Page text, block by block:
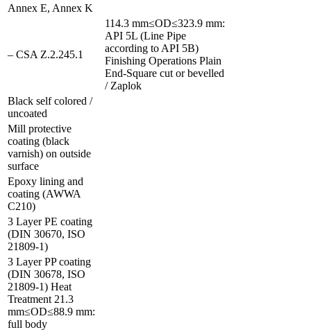
Annex E, Annex K
– CSA Z.2.245.1
114.3 mm≤OD≤323.9 mm:
API 5L (Line Pipe
according to API 5B)
Finishing Operations Plain
End-Square cut or bevelled
/ Zaplok
Black self colored /
uncoated
Mill protective
coating (black
varnish) on outside
surface
Epoxy lining and
coating (AWWA
C210)
3 Layer PE coating
(DIN 30670, ISO
21809-1)
3 Layer PP coating
(DIN 30678, ISO
21809-1) Heat
Treatment 21.3
mm≤OD≤88.9 mm:
full body